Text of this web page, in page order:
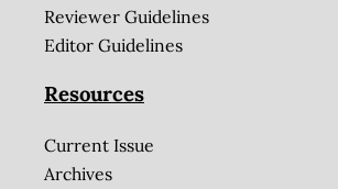
Reviewer Guidelines
Editor Guidelines
Resources
Current Issue
Archives